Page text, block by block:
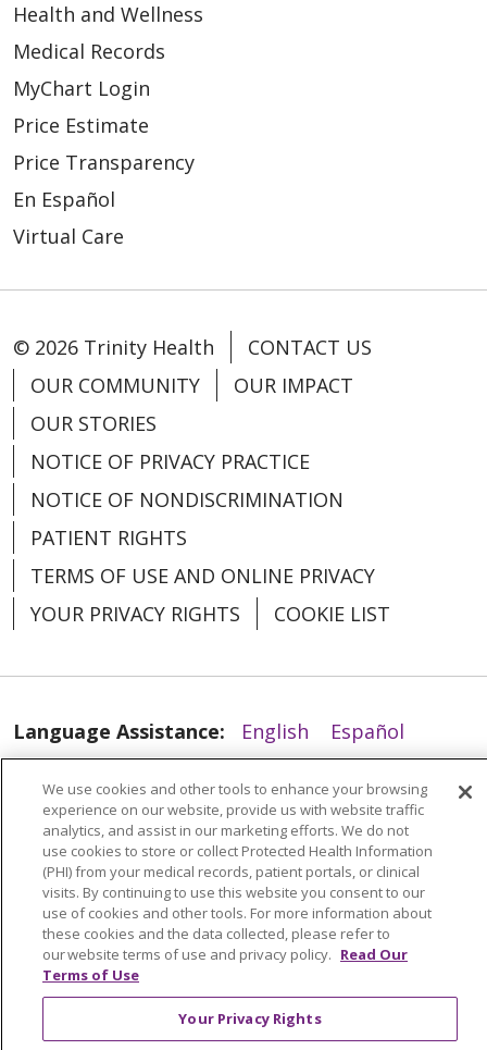
03/16/2026
03/04/2026
02/23/2026
02/23/2026
02/11/2026
Health and Wellness
Medical Records
MyChart Login
Price Estimate
Price Transparency
En Español
Virtual Care
© 2026 Trinity Health
CONTACT US
OUR COMMUNITY
OUR IMPACT
OUR STORIES
NOTICE OF PRIVACY PRACTICE
NOTICE OF NONDISCRIMINATION
PATIENT RIGHTS
TERMS OF USE AND ONLINE PRIVACY
YOUR PRIVACY RIGHTS
COOKIE LIST
Language Assistance: English
Español
POLSKI
Deutsch Italiano
日本語
РУССКИЙ
Hrvatski Tagalog Cрпски
We use cookies and other tools to enhance your browsing
experience on our website, provide us with website traffic
analytics, and assist in our marketing efforts. We do not
use cookies to store or collect Protected Health Information
(PHI) from your medical records, patient portals, or clinical
visits. By continuing to use this website you consent to our
use of cookies and other tools. For more information about
these cookies and the data collected, please refer to
our website terms of use and privacy policy. Read Our
Terms of Use
Your Privacy Rights